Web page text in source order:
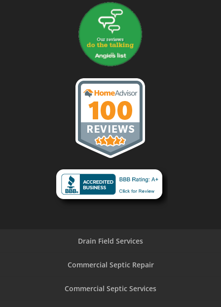
Drain Field Services
Commercial Septic Repair
Commercial Septic Services